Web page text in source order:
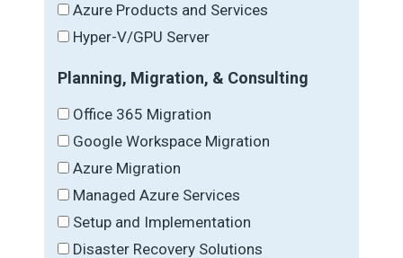
Azure Products and Services
Hyper-V/GPU Server
Planning, Migration, & Consulting
Office 365 Migration
Google Workspace Migration
Azure Migration
Managed Azure Services
Setup and Implementation
Disaster Recovery Solutions